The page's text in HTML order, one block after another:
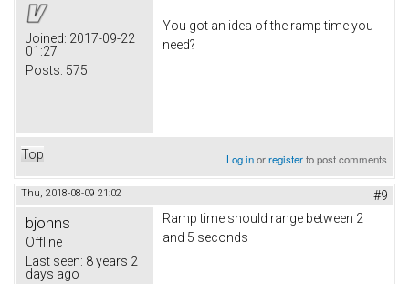
Joined: 2017-09-22
01:27
Posts: 575
You got an idea of the ramp time you
need?
Top Log inorregisterto post comments
Thu, 2018-08-09 21:02 #9
bjohns
Offline
Last seen: 8 years 2
days ago
Ramp time should range between 2
and 5 seconds